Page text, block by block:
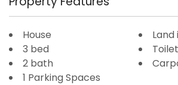
House
3 bed
2 bath
1 Parking Spaces
Land
Toilet